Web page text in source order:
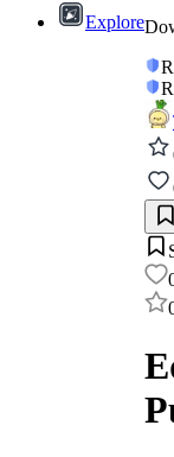
Explore